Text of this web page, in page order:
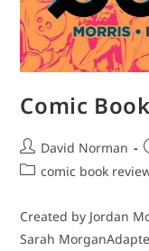
Comic
Post
author:
David Norman
Postcomic book
Created by Jordan
Sarah